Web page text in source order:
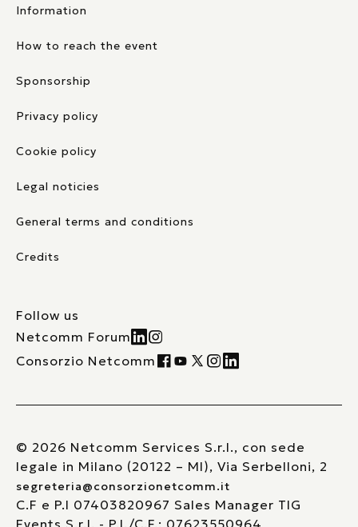
Information
How to reach the event
Sponsorship
Privacy policy
Cookie policy
Legal noticies
General terms and conditions
Credits
Follow us
Netcomm Forum
Consorzio Netcomm
© 2026 Netcomm Services S.r.l., con sede
legale in Milano (20122 – MI), Via Serbelloni, 2
segreteria@consorzionetcomm.it
C.F e P.I 07403820967 Sales Manager TIG
Events S.r.l. - P.I./C.F.: 07623550964